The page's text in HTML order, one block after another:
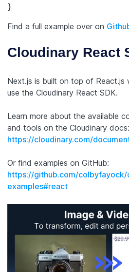
Find a full example over on
Cloudinary React
Next.js is built on top of React.js
use the Cloudinary React SDK.
Learn more about the available
and tools on the Cloudinary docs:
https://cloudinary.com/
Or find examples on GitHub:
https://github.com/colbyfayock/
examples#react